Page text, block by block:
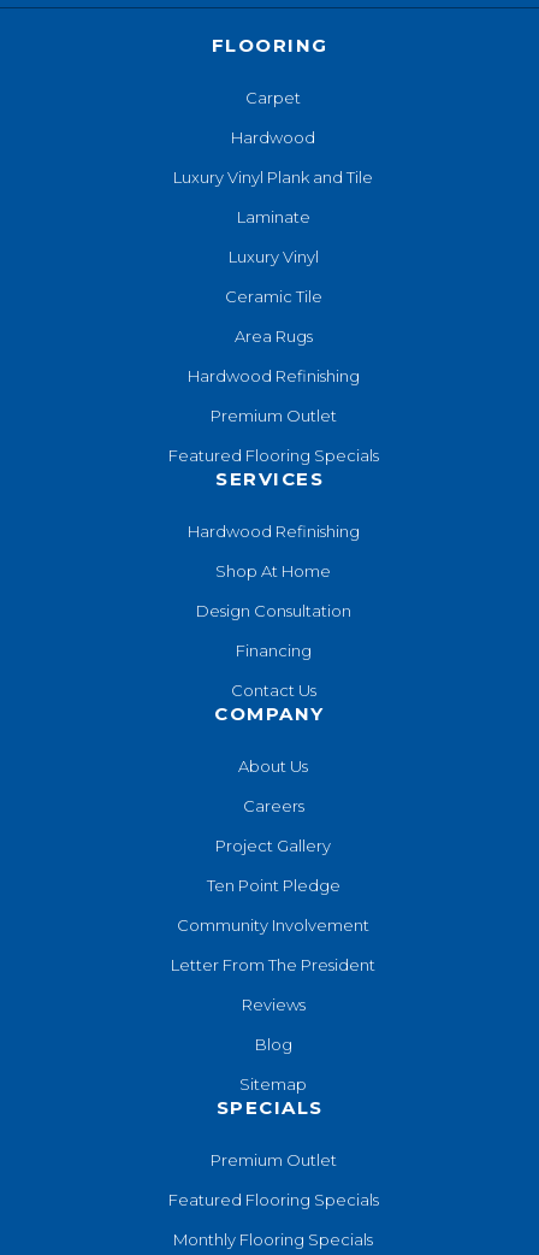
FLOORING
Carpet
Hardwood
Luxury Vinyl Plank and Tile
Laminate
Luxury Vinyl
Ceramic Tile
Area Rugs
Hardwood Refinishing
Premium Outlet
Featured Flooring Specials
SERVICES
Hardwood Refinishing
Shop At Home
Design Consultation
Financing
Contact Us
COMPANY
About Us
Careers
Project Gallery
Ten Point Pledge
Community Involvement
Letter From The President
Reviews
Blog
Sitemap
SPECIALS
Premium Outlet
Featured Flooring Specials
Monthly Flooring Specials